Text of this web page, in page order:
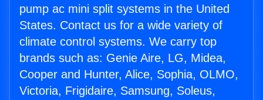
pump ac mini split systems in the United
States. Contact us for a wide variety of
climate control systems. We carry top
brands such as: Genie Aire, LG, Midea,
Cooper and Hunter, Alice, Sophia, OLMO,
Victoria, Frigidaire, Samsung, Soleus,